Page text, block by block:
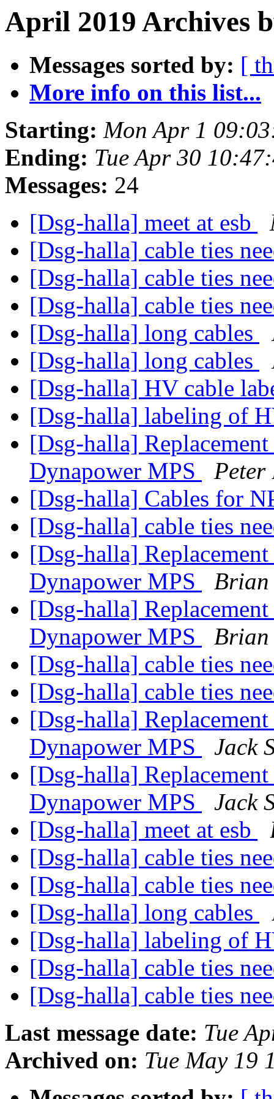
April 2019 Archives
Messages sorted by: [
More info on this list...
Starting: Mon Apr 1
Ending: Tue Apr 30
Messages: 24
[Dsg-halla] meet at esb
[Dsg-halla] cable ties
[Dsg-halla] cable ties
[Dsg-halla] cable ties
[Dsg-halla] long cables
[Dsg-halla] long cables
[Dsg-halla] HV cable
[Dsg-halla] labeling of
[Dsg-halla]
Dynapower MPS
Peter
[Dsg-halla] Cables for
[Dsg-halla] cable ties
[Dsg-halla]
Dynapower MPS
Brian
[Dsg-halla]
Dynapower MPS
Brian
[Dsg-halla] cable ties
[Dsg-halla] cable ties
[Dsg-halla]
Dynapower MPS
Jack
[Dsg-halla]
Dynapower MPS
Jack
[Dsg-halla] meet at esb
[Dsg-halla] cable ties
[Dsg-halla] cable ties
[Dsg-halla] long cables
[Dsg-halla] labeling of
[Dsg-halla] cable ties
[Dsg-halla] cable ties
Last message date: Tue
Archived on: Tue May 19